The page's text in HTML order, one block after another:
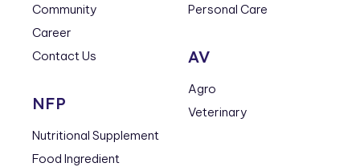
Community
Career
Contact Us
NFP
Nutritional Supplement
Food Ingredient
Personal Care
AV
Agro
Veterinary